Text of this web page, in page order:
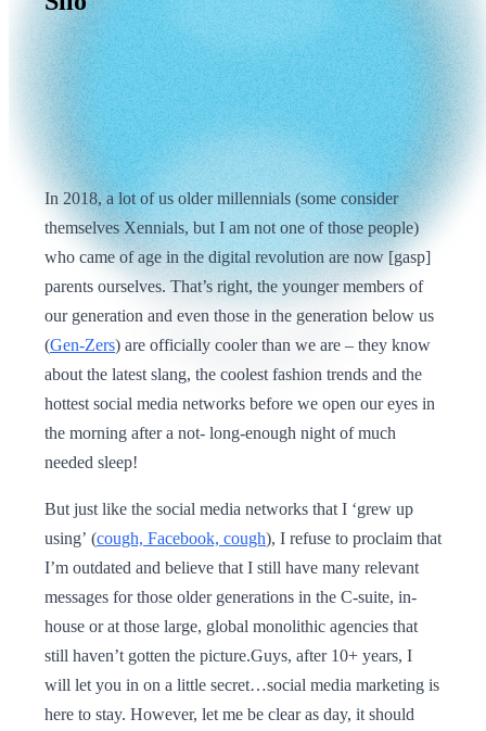
In 2018, a lot of us older millennials (some consider
themselves Xennials, but I am not one of those people)
who came of age in the digital revolution are now [gasp]
parents ourselves. That’s right, the younger members of
our generation and even those in the generation below us
(Gen-Zers) are officially cooler than we are – they know
about the latest slang, the coolest fashion trends and the
hottest social media networks before we open our eyes in
the morning after a not- long-enough night of much
needed sleep!
But just like the social media networks that I ‘grew up
using’ (cough, Facebook, cough), I refuse to proclaim that
I’m outdated and believe that I still have many relevant
messages for those older generations in the C-suite, in-
house or at those large, global monolithic agencies that
still haven’t gotten the picture.Guys, after 10+ years, I
will let you in on a little secret…social media marketing is
here to stay. However, let me be clear as day, it should